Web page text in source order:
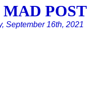
POST
September 16th, 2021